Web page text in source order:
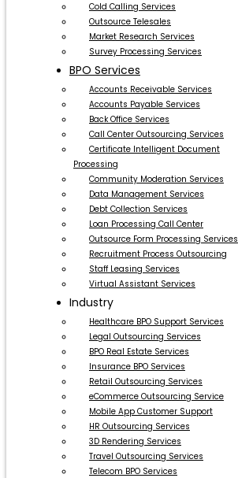
Cold Calling Services
Outsource Telesales
Market Research Services
Survey Processing Services
BPO Services
Accounts Receivable Services
Accounts Payable Services
Back Office Services
Call Center Outsourcing Services
Certificate Intelligent Document
Processing
Community Moderation Services
Data Management Services
Debt Collection Services
Loan Processing Call Center
Outsource Form Processing Services
Recruitment Process Outsourcing
Staff Leasing Services
Virtual Assistant Services
Industry
Healthcare BPO Support Services
Legal Outsourcing Services
BPO Real Estate Services
Insurance BPO Services
Retail Outsourcing Services
eCommerce Outsourcing Service
Mobile App Customer Support
HR Outsourcing Services
3D Rendering Services
Travel Outsourcing Services
Telecom BPO Services